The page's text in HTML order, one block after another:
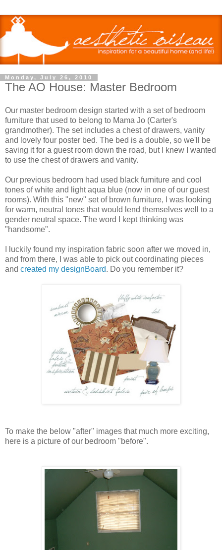
Monday, July 26, 2010
The AO House: Master Bedroom
Our master bedroom design started with a set of bedroom
furniture that used to belong to Mama Jo (Carter's
grandmother). The set includes a chest of drawers, vanity
and lovely four poster bed. The bed is a double, so we'll be
saving it for a guest room down the road, but I knew I wanted
to use the chest of drawers and vanity.
Our previous bedroom had used black furniture and cool
tones of white and light aqua blue (now in one of our guest
rooms). With this "new" set of brown furniture, I was looking
for warm, neutral tones that would lend themselves well to a
gender neutral space. The word I kept thinking was
"handsome".
I luckily found my inspiration fabric soon after we moved in,
and from there, I was able to pick out coordinating pieces
and created my designBoard. Do you remember it?
To make the below "after" images that much more exciting,
here is a picture of our bedroom "before".